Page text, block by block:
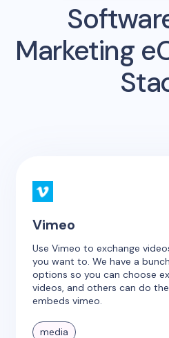
Marketing
Vimeo
Use Vimeo to exchange
you want to. We have a
options so you can choose
videos, and others can do
embeds vimeo.
media